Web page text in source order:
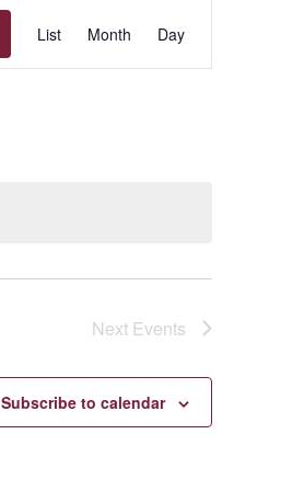
Event
Views
List Month Day
Next Events
Subscribe to calendar